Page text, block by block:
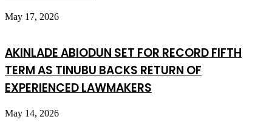
May 17, 2026
AKINLADE ABIODUN SET FOR RECORD FIFTH
TERM AS TINUBU BACKS RETURN OF
EXPERIENCED LAWMAKERS
May 14, 2026